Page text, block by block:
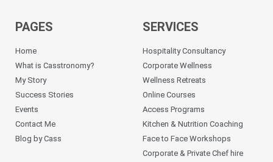
PAGES
Home
What is Casstronomy?
My Story
Success Stories
Events
Contact Me
Blog by Cass
SERVICES
Hospitality Consultancy
Corporate Wellness
Wellness Retreats
Online Courses
Access Programs
Kitchen & Nutrition Coaching
Face to Face Workshops
Corporate & Private Chef hire